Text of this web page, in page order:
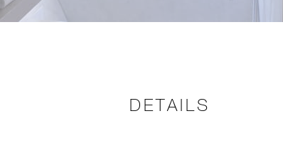
DETAILS